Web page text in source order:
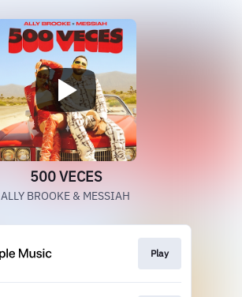
500 VECES
ALLY BROOKE & MESSIAH
Play